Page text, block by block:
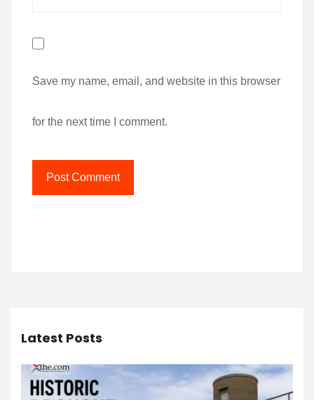
Save my name, email, and website in this browser
for the next time I comment.
Latest Posts